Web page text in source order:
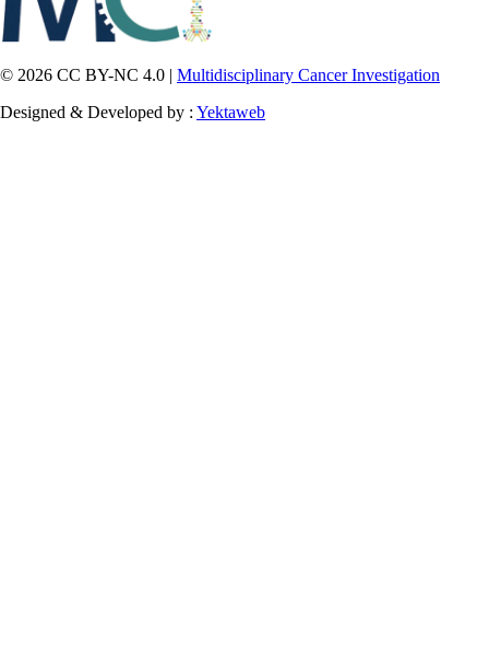
© 2026 CC BY-NC 4.0 | Multidisciplinary Cancer Investigation
Designed & Developed by : Yektaweb